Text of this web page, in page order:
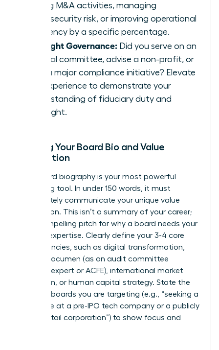
driving M&A activities, managing
cybersecurity risk, or improving operational
efficiency by a specific percentage.
Highlight Governance: Did you serve on an
internal committee, advise a non-profit, or
lead a major compliance initiative? Elevate
this experience to demonstrate your
understanding of fiduciary duty and
oversight.
Building Your Board Bio and Value
Proposition
Your board biography is your most powerful
marketing tool. In under 150 words, it must
immediately communicate your unique value
proposition. This isn’t a summary of your career;
it’s a compelling pitch for why a board needs your
specific expertise. Clearly define your 3-4 core
competencies, such as digital transformation,
financial acumen (as an audit committee
financial expert or ACFE), international market
expansion, or human capital strategy. State the
types of boards you are targeting (e.g., “seeking a
board role at a pre-IPO tech company or a publicly
traded retail corporation”) to show focus and